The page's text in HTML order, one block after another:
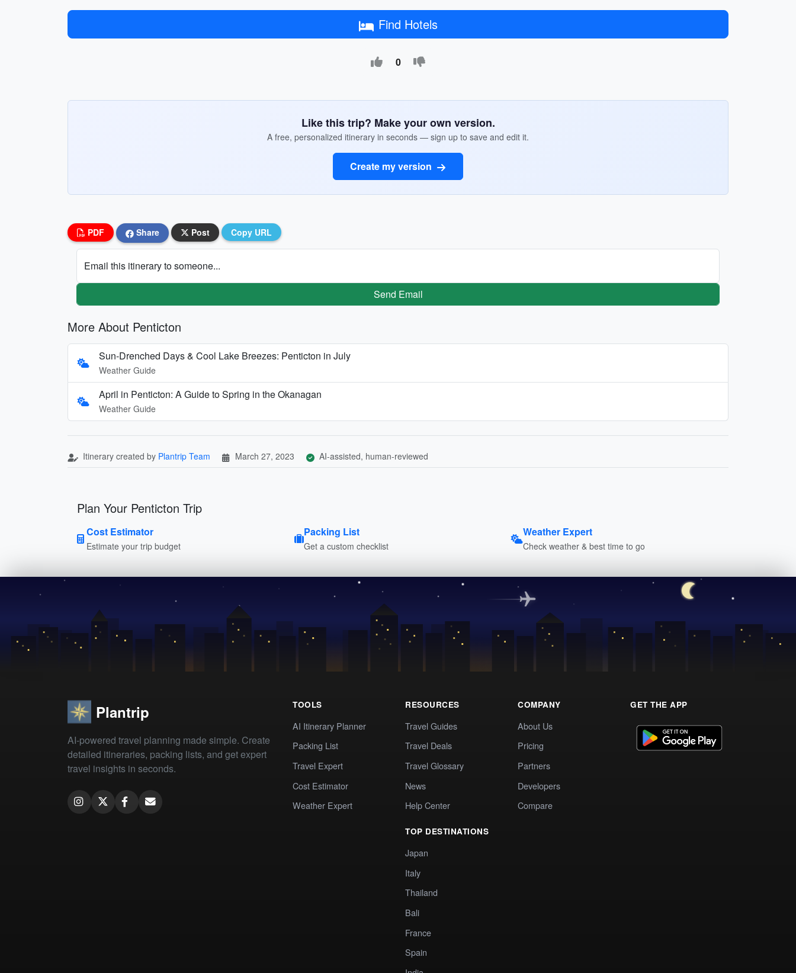
Find Hotels
0
Like this trip? Make your own version.
A free, personalized itinerary in seconds — sign up to save and edit it.
Create my version
PDF Share Post Copy URL
Email this itinerary to someone...
Send Email
More About Penticton
Sun-Drenched Days & Cool Lake Breezes: Penticton in July
Weather Guide
April in Penticton: A Guide to Spring in the Okanagan
Weather Guide
Itinerary created by Plantrip Team March 27, 2023 AI-assisted, human-reviewed
Plan Your Penticton Trip
Cost Estimator
Estimate your trip budget
Packing List
Get a custom checklist
Weather Expert
Check weather & best time to go
Plantrip
AI-powered travel planning made simple. Create
detailed itineraries, packing lists, and get expert
travel insights in seconds.
TOOLS
AI Itinerary Planner
Packing List
Travel Expert
Cost Estimator
Weather Expert
RESOURCES
Travel Guides
Travel Deals
Travel Glossary
News
Help Center
TOP DESTINATIONS
Japan
Italy
Thailand
Bali
France
Spain
COMPANY
About Us
Pricing
Partners
Developers
Compare
GET THE APP